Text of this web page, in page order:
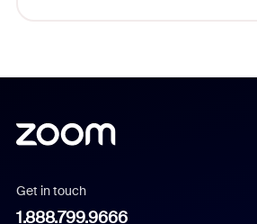
Get in touch
1.888.799.9666